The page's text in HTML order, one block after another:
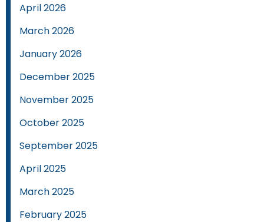
April 2026
March 2026
January 2026
December 2025
November 2025
October 2025
September 2025
April 2025
March 2025
February 2025